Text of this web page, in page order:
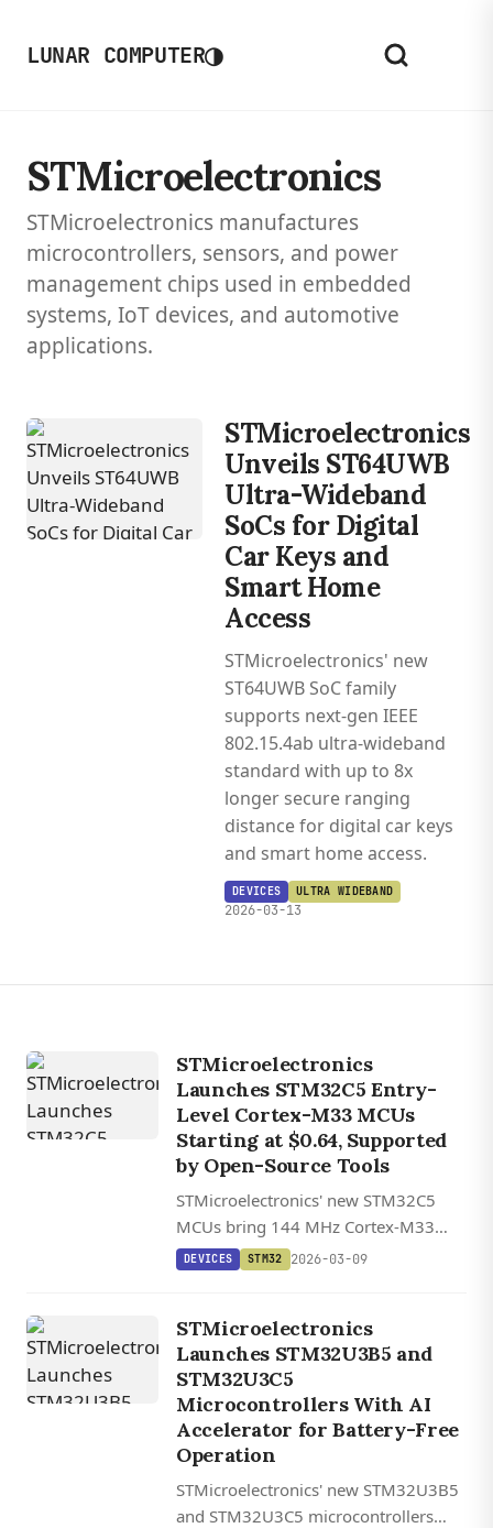
LUNAR COMPUTER◑
STMicroelectronics
STMicroelectronics manufactures
microcontrollers, sensors, and power
management chips used in embedded
systems, IoT devices, and automotive
applications.
STMicroelectronics
Unveils ST64UWB
Ultra-Wideband
SoCs for Digital
Car Keys and
Smart Home
Access
STMicroelectronics' new
ST64UWB SoC family
supports next-gen IEEE
802.15.4ab ultra-wideband
standard with up to 8x
longer secure ranging
distance for digital car keys
and smart home access.
DEVICES ULTRA WIDEBAND
2026-03-13
STMicroelectronics
Launches STM32C5 Entry-
Level Cortex-M33 MCUs
Starting at $0.64, Supported
by Open-Source Tools
STMicroelectronics' new STM32C5
MCUs bring 144 MHz Cortex-M33
performance, up to 1 MB flash, and
DEVICES STM32 2026-03-09
STMicroelectronics
Launches STM32U3B5 and
STM32U3C5
Microcontrollers With AI
Accelerator for Battery-Free
Operation
STMicroelectronics' new STM32U3B5
and STM32U3C5 microcontrollers